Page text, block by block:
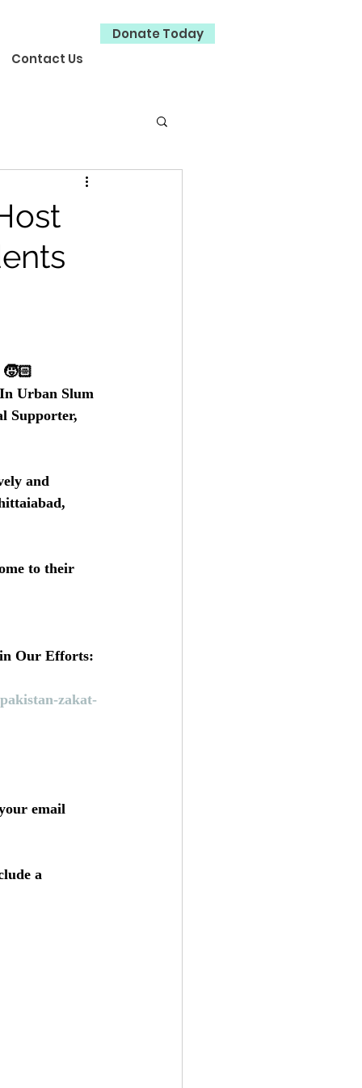
Contact Us
Donate Today
Urban Slum
Supporter,
and
to their
in Our Efforts:
zakat-
email